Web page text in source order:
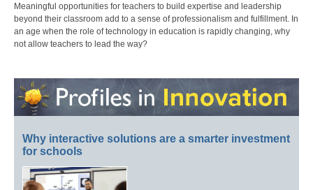
Meaningful opportunities for teachers to build expertise and leadership
beyond their classroom add to a sense of professionalism and fulfillment. In
an age when the role of technology in education is rapidly changing, why
not allow teachers to lead the way?
Why interactive solutions are a smarter investment
for schools